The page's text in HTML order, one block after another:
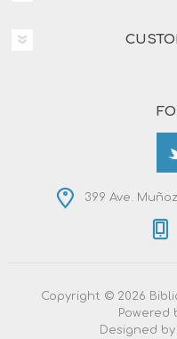
399 Ave.
Copyright © 2026
Powered
Designed by